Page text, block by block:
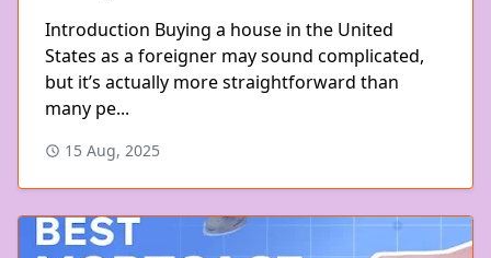
Introduction Buying a house in the United
States as a foreigner may sound complicated,
but it’s actually more straightforward than
many pe...
15 Aug, 2025